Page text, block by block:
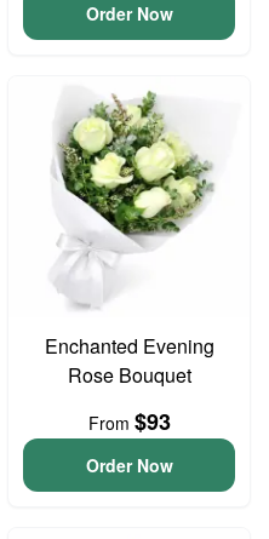
Order Now
Enchanted Evening
Rose Bouquet
From $93
Order Now